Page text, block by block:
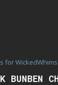
for WickedWhims
BUNBEN